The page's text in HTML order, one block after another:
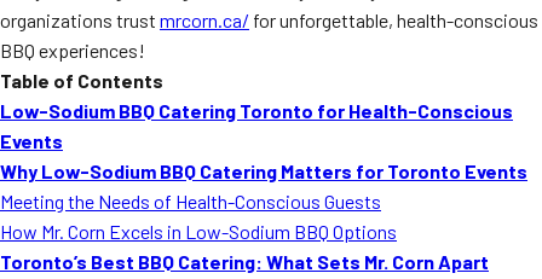
organizations trust mrcorn.ca/ for unforgettable, health-conscious
BBQ experiences!
Table of Contents
Low-Sodium BBQ Catering Toronto for Health-Conscious
Events
Why Low-Sodium BBQ Catering Matters for Toronto Events
Meeting the Needs of Health-Conscious Guests
How Mr. Corn Excels in Low-Sodium BBQ Options
Toronto’s Best BBQ Catering: What Sets Mr. Corn Apart